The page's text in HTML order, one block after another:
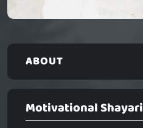
ABOUT
Motivational Shayari